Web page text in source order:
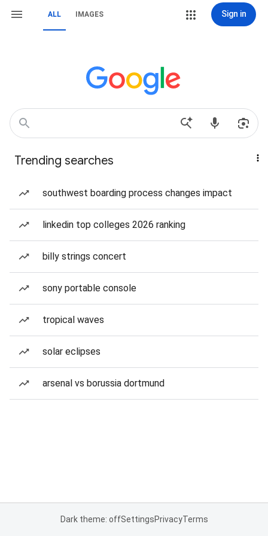
ALL IMAGES Sign in
Trending searches
southwest boarding process changes impact
linkedin top colleges 2026 ranking
billy strings concert
sony portable console
tropical waves
solar eclipses
arsenal vs borussia dortmund
Dark theme: offSettingsPrivacyTerms